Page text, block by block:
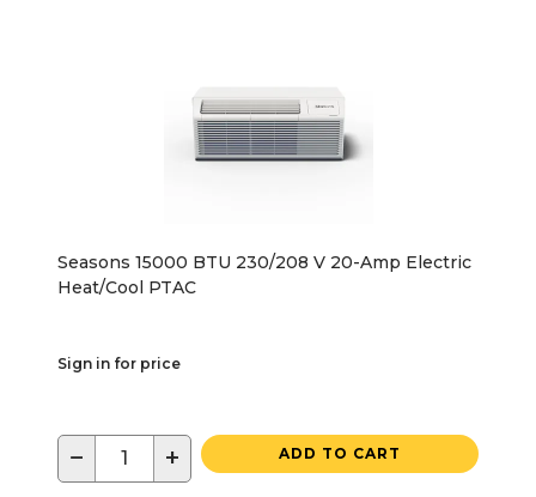
Seasons 15000 BTU 230/208 V 20-Amp Electric
Heat/Cool PTAC
Sign in for price
− + ADD TO CART